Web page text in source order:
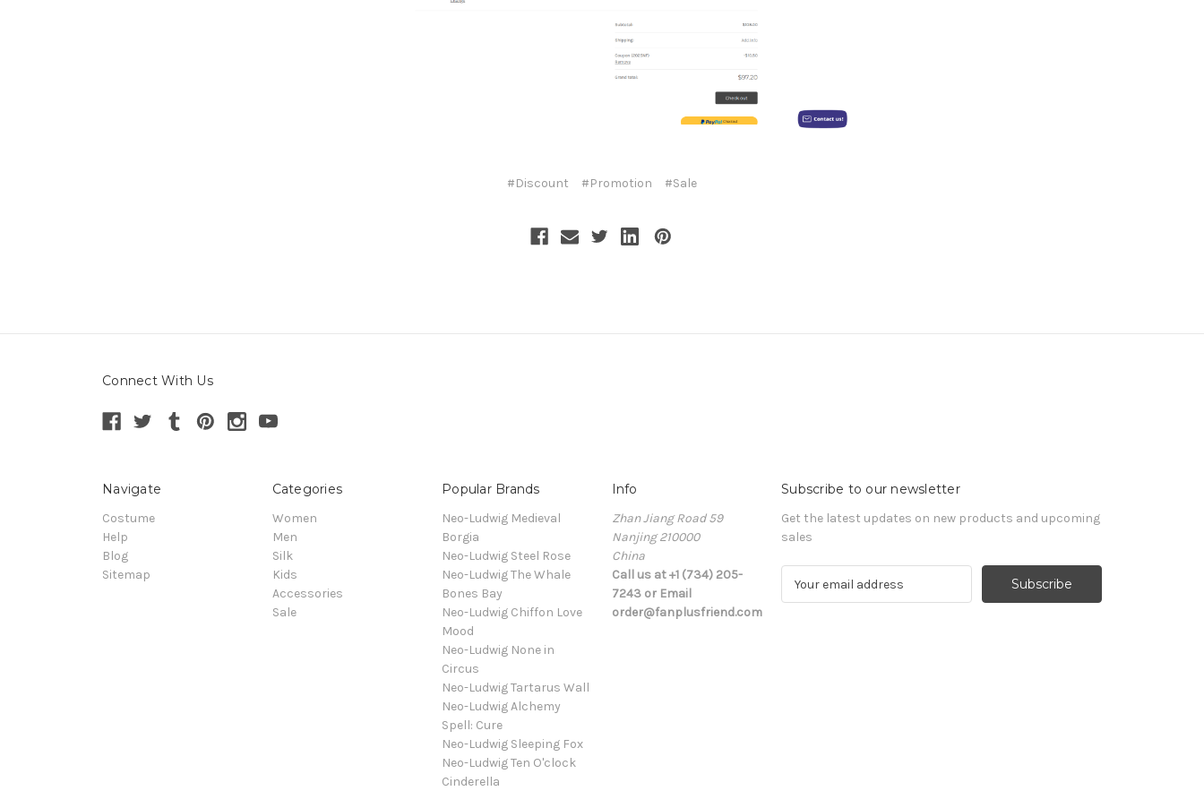
#Discount #Promotion #Sale
Connect With Us
Navigate
Costume
Help
Blog
Sitemap
Categories
Women
Men
Silk
Kids
Accessories
Sale
Popular Brands
Neo-Ludwig Medieval
Borgia
Neo-Ludwig Steel Rose
Neo-Ludwig The Whale
Bones Bay
Neo-Ludwig Chiffon Love
Mood
Neo-Ludwig None in
Circus
Neo-Ludwig Tartarus Wall
Neo-Ludwig Alchemy
Spell: Cure
Neo-Ludwig Sleeping Fox
Neo-Ludwig Ten O'clock
Cinderella
Info
Zhan Jiang Road 59
Nanjing 210000
China
Call us at +1 (734) 205-
7243 or Email
order@fanplusfriend.com
Subscribe to our newsletter
Get the latest updates on new products and upcoming
sales